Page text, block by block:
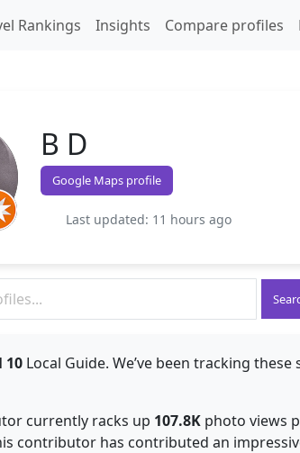
Rankings Insights Compare profiles
B D
Google Maps profile
Last updated: 11 hours ago
10 Local Guide. We’ve been tracking
currently racks up 107.8K photo views
contributor has contributed an